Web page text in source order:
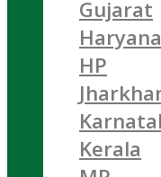
Gujarat
Haryana
HP
Kerala